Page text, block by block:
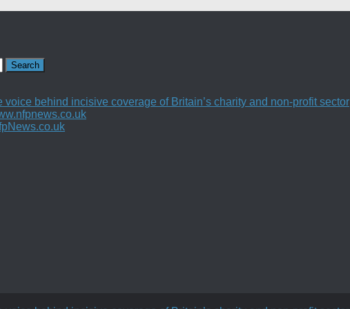
voice behind incisive coverage of Britain’s charity and non-profit sector